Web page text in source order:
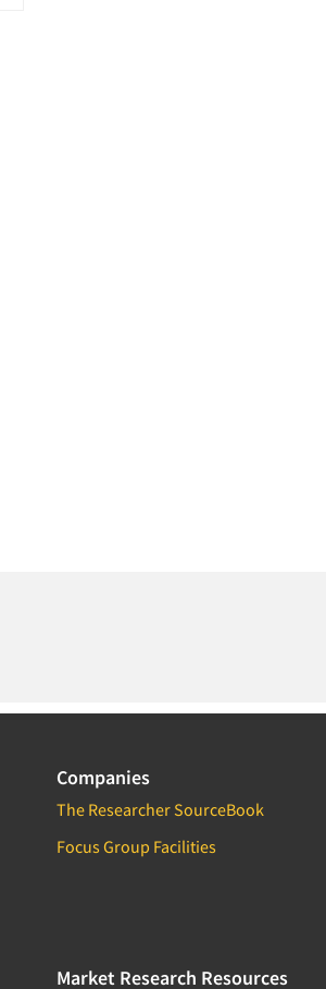
Companies
The Researcher SourceBook
Focus Group Facilities
Market Research Resources